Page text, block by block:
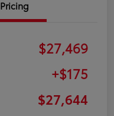
Pricing
$27,469
+$175
$27,644